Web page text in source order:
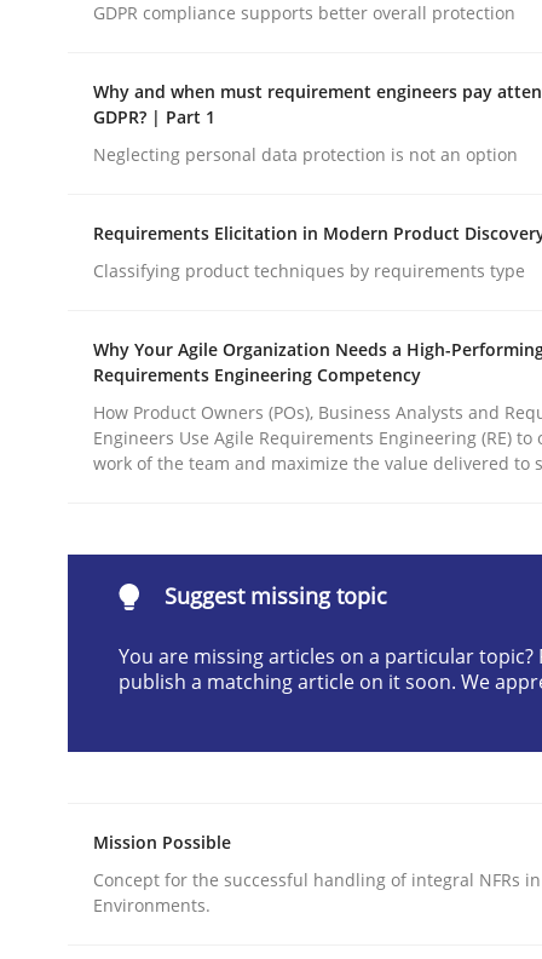
Beyond Participation
Why Organizational Embedding Precedes
Written byChristian Bock
10. September 2025 · 17 minutes read
READ ARTICLE
How to go about it – a GDPR action
Methods Practice
GDPR compliance supports better overall protection
Why and when must requirement engineers pay
GDPR? | Part 1
Neglecting personal data protection is not an option
Requirements Elicitation in Modern Product
Classifying product techniques by requirements type
Why Your Agile Organization Needs a High-
Requirements Engineering Competency
How Product Owners (POs), Business Analysts and
Engineers Use Agile Requirements Engineering (RE) to
work of the team and maximize the value delivered to
Suggest missing topic
You are missing articles on a particular topic?
publish a matching article on it soon. We
Mission Possible
Concept for the successful handling of integral NFRs
Environments.